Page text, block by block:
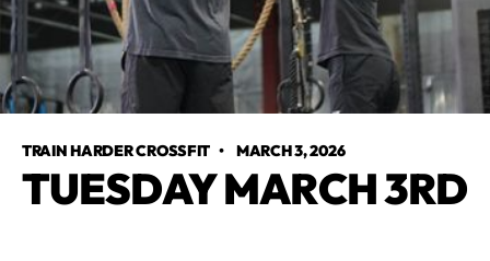
TRAIN HARDER CROSSFIT • MARCH 3, 2026
TUESDAY MARCH 3RD